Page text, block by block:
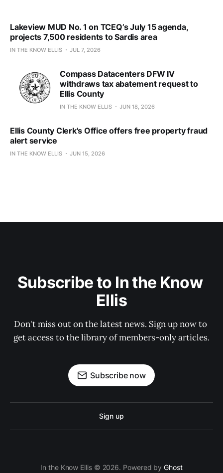
Lakeview MUD No. 1 on TCEQ’s July 15 agenda,
projects 7,500 residents to Sardis area
IN THE KNOW ELLIS JUL 7, 2026
Compass Datacenters DFW IV
withdraws tax abatement request to
Ellis County
IN THE KNOW ELLIS JUN 18, 2026
Ellis County Clerk's Office offers free property fraud
alert service
IN THE KNOW ELLIS JUN 15, 2026
Subscribe to In the Know
Ellis
Don't miss out on the latest news. Sign up now to
get access to the library of members-only articles.
Subscribe now
Sign up
In the Know Ellis © 2026. Powered byGhost